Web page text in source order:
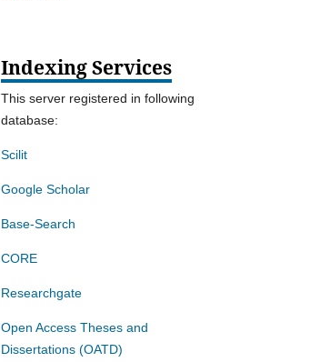
Indexing Services
This server registered in following
database:
Scilit
Google Scholar
Base-Search
CORE
Researchgate
Open Access Theses and
Dissertations (OATD)